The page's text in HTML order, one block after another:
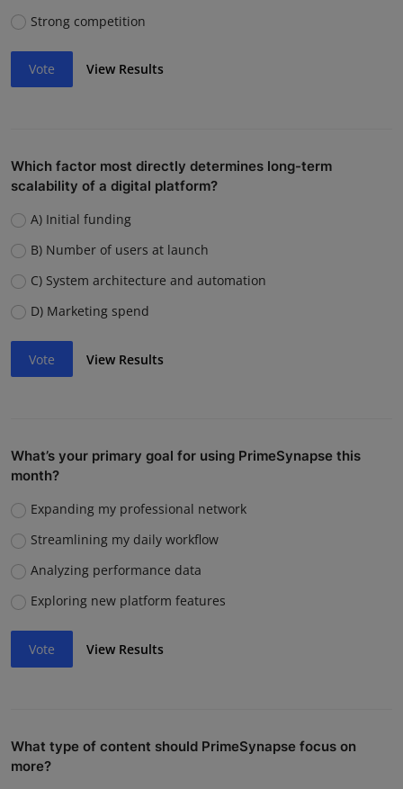
Strong competition
Vote View Results
Which factor most directly determines long-term
scalability of a digital platform?
A) Initial funding
B) Number of users at launch
C) System architecture and automation
D) Marketing spend
Vote View Results
What’s your primary goal for using PrimeSynapse this
month?
Expanding my professional network
Streamlining my daily workflow
Analyzing performance data
Exploring new platform features
Vote View Results
What type of content should PrimeSynapse focus on
more?